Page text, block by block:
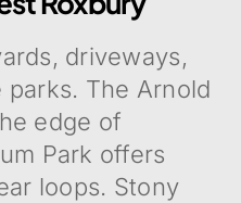
driveways,
parks. The Arnold
edge of
Park offers
loops. Stony